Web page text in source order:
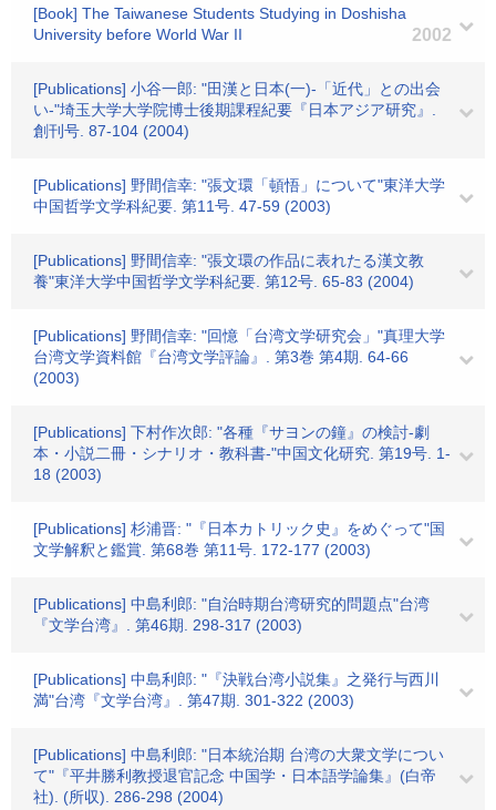
[Book] The Taiwanese Students Studying in Doshisha
University before World War II
2002
[Publications] 小谷一郎: "田漢と日本(一)-「近代」との出会
い-"埼玉大学大学院博士後期課程紀要『日本アジア研究』.
創刊号. 87-104 (2004)
[Publications] 野間信幸: "張文環「頓悟」について"東洋大学
中国哲学文学科紀要. 第11号. 47-59 (2003)
[Publications] 野間信幸: "張文環の作品に表れたる漢文教
養"東洋大学中国哲学文学科紀要. 第12号. 65-83 (2004)
[Publications] 野間信幸: "回憶「台湾文学研究会」"真理大学
台湾文学資料館『台湾文学評論』. 第3巻 第4期. 64-66
(2003)
[Publications] 下村作次郎: "各種『サヨンの鐘』の検討-劇
本・小説二冊・シナリオ・教科書-"中国文化研究. 第19号. 1-
18 (2003)
[Publications] 杉浦晋: "『日本カトリック史』をめぐって"国
文学解釈と鑑賞. 第68巻 第11号. 172-177 (2003)
[Publications] 中島利郎: "自治時期台湾研究的問題点"台湾
『文学台湾』. 第46期. 298-317 (2003)
[Publications] 中島利郎: "『決戦台湾小説集』之発行与西川
満"台湾『文学台湾』. 第47期. 301-322 (2003)
[Publications] 中島利郎: "日本統治期 台湾の大衆文学につい
て"『平井勝利教授退官記念 中国学・日本語学論集』(白帝
社). (所収). 286-298 (2004)